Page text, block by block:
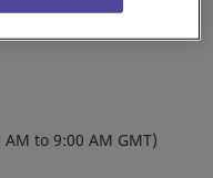
AM to 9:00 AM GMT)